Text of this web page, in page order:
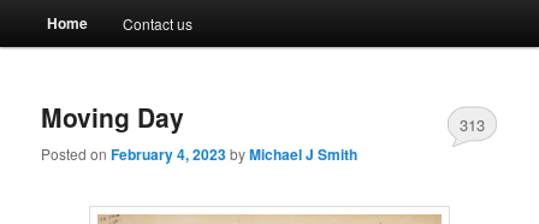
Main menu
Skip to primary content
Skip to secondary content
Home Contact us
Moving Day
Posted onFebruary 4, 2023byMichael J Smith
313